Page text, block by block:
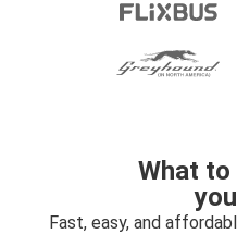
What
Fast, easy, and